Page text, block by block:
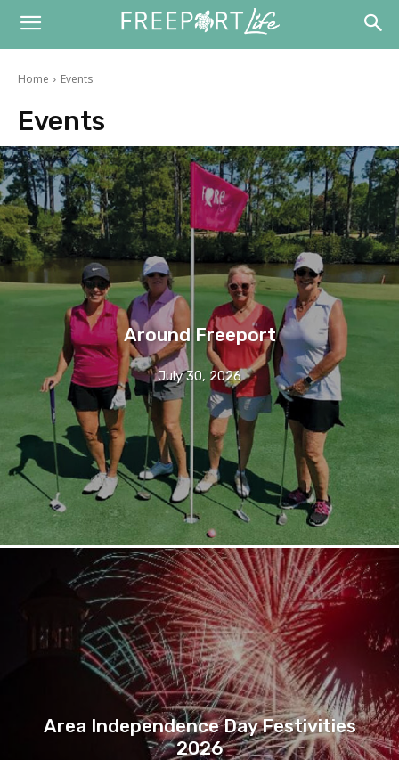
Home Events
Events
Around Freeport
July 30, 2026
Area Independence Day Festivities
2026